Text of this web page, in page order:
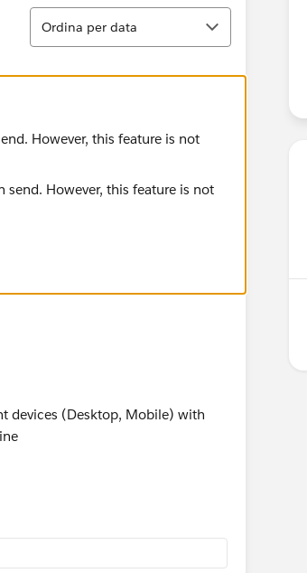
Ordina
Ordina per data
However, this feature is not
devices (Desktop, Mobile) with